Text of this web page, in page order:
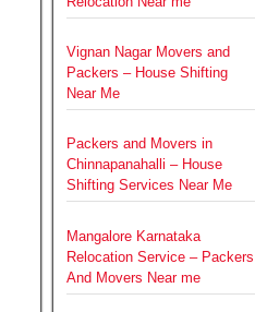
Vignan Nagar Movers and
Packers – House Shifting
Near Me
Packers and Movers in
Chinnapanahalli – House
Shifting Services Near Me
Mangalore Karnataka
Relocation Service – Packers
And Movers Near me